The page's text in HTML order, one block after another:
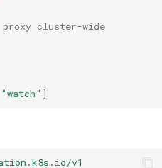
Revert the Upgrade
CoreDNS Lameduck
cluster-wide
"watch" ]
v1